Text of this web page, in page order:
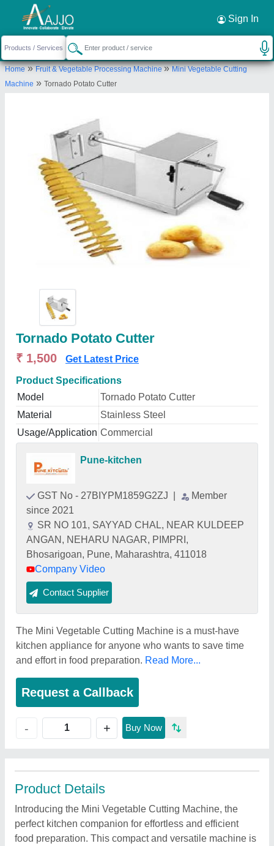
Sign In
Home»Fruit & Vegetable Processing Machine»Mini Vegetable Cutting
Machine » Tornado Potato Cutter
Tornado Potato Cutter
₹ 1,500 Get Latest Price
Product Specifications
Model
Tornado Potato Cutter
Material
Stainless Steel
Usage/Application Commercial
Pune-kitchen
GST No - 27BIYPM1859G2ZJ
Member
since 2021
SR NO 101, SAYYAD CHAL, NEAR KULDEEP
ANGAN, NEHARU NAGAR, PIMPRI,
Bhosarigoan, Pune, Maharashtra, 411018
Company Video
Contact Supplier
The Mini Vegetable Cutting Machine is a must-have
kitchen appliance for anyone who wants to save time
and effort in food preparation. Read More...
Request a Callback
- + Buy Now
Product Details
Introducing the Mini Vegetable Cutting Machine, the
perfect kitchen companion for effortless and efficient
food preparation. This compact and versatile machine is
Request a Callback ×
Pune-kitchen
SR NO 101, SAYYAD CHAL, NEAR KULDEEP
ANGAN, NEHARU NAGAR, PIMPRI, Bhosarigoan,
Send your enquiry to supplier